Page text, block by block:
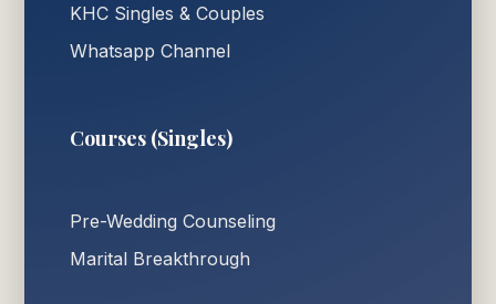
KHC Singles & Couples
Whatsapp Channel
Courses (Singles)
Pre-Wedding Counseling
Marital Breakthrough